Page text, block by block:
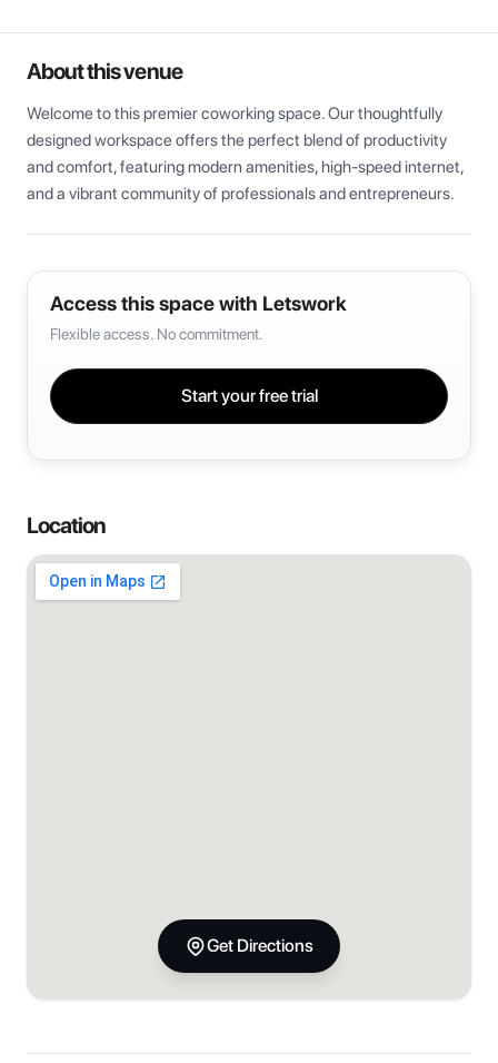
About this venue
Welcome to this premier coworking space. Our thoughtfully
designed workspace offers the perfect blend of productivity
and comfort, featuring modern amenities, high-speed internet,
and a vibrant community of professionals and entrepreneurs.
Access this space with Letswork
Flexible access. No commitment.
Start your free trial
Location
Get Directions